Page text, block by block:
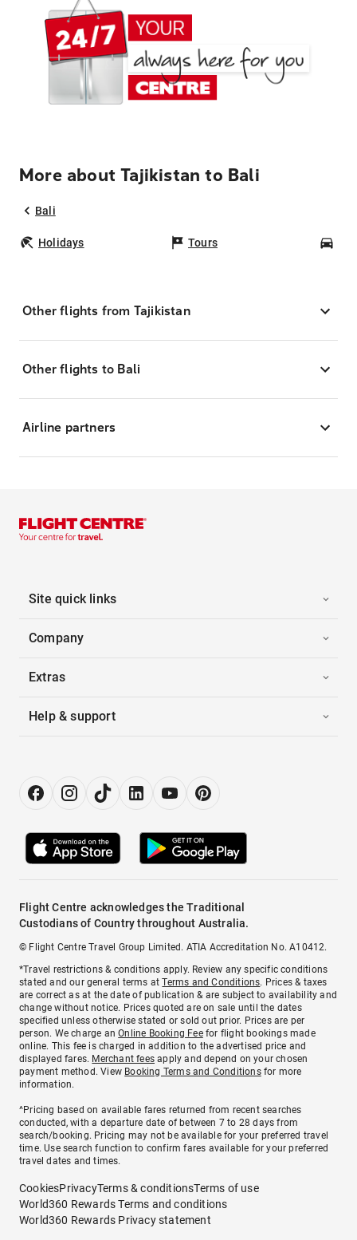
More about Tajikistan to Bali
Bali
Holidays Tours
Other flights from Tajikistan
Other flights to Bali
Airline partners
Site quick links
Company
Extras
Help & support
Flight Centre acknowledges the Traditional
Custodians of Country throughout Australia.
© Flight Centre Travel Group Limited. ATIA Accreditation No. A10412.
*Travel restrictions & conditions apply. Review any specific conditions
stated and our general terms atTerms and Conditions. Prices & taxes
are correct as at the date of publication & are subject to availability and
change without notice. Prices quoted are on sale until the dates
specified unless otherwise stated or sold out prior. Prices are per
person. We charge anOnline Booking Feefor flight bookings made
online. This fee is charged in addition to the advertised price and
displayed fares. Merchant fees apply and depend on your chosen
payment method. View Booking Terms and Conditionsfor more
information.
^Pricing based on available fares returned from recent searches
conducted, with a departure date of between 7 to 28 days from
search/booking. Pricing may not be available for your preferred travel
time. Use search function to confirm fares available for your preferred
travel dates and times.
CookiesPrivacyTerms & conditionsTerms of use
World360 Rewards Terms and conditions
World360 Rewards Privacy statement